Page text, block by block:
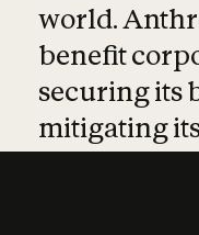
world.
benefit
securing its
mitigating